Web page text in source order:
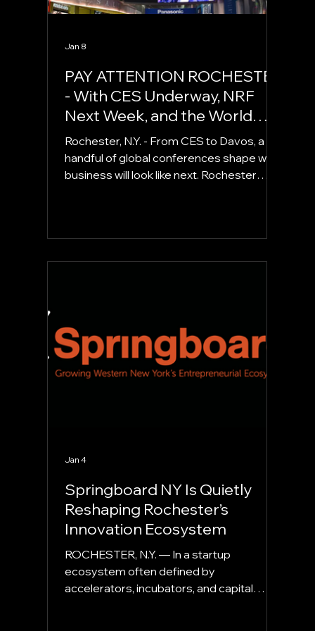
PAY ATTENTION ROCHESTER
- With CES Underway, NRF
Next Week, and the World
Economic Forum Later This
Month, Global Conversations
are Shaping What’s Next for
Rochester, N.Y. - From CES to Davos, a
handful of global conferences shape what
business will look like next. Rochester
technologists converge at a small
number of global conferences. These are
direction, and narratives about the future
of business
Jan 8
Springboard NY Is Quietly
Reshaping Rochester’s
Innovation Ecosystem
ROCHESTER, N.Y. — In a startup
ecosystem often defined by
accelerators, incubators, and capital
Jan 4